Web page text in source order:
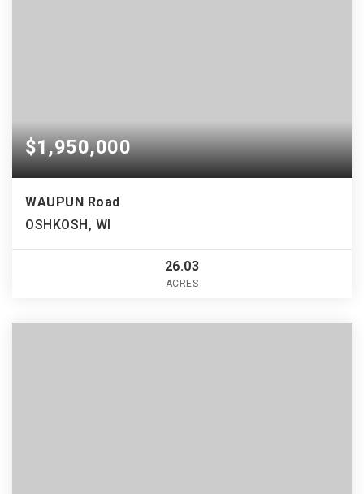
$1,950,000
WAUPUN Road
OSHKOSH, WI
26.03
ACRES